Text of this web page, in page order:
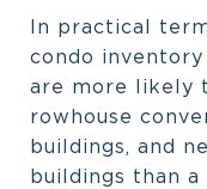
In practical
condo
are more likely
rowhouse
buildings, and
buildings than